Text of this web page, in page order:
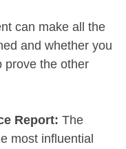
can make all the
and whether you
prove the other
Report: The
most influential